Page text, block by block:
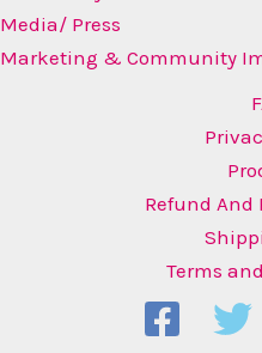
Media/ Press
Marketing & Community
Refund And
Terms